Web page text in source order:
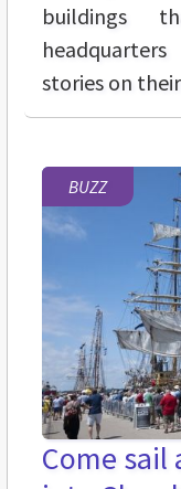
buildings
stories on
BUZZ
Come sail